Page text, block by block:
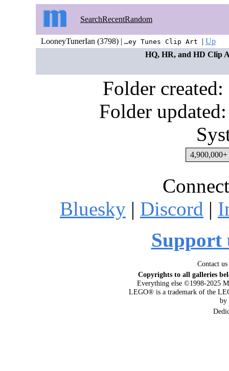
SearchRecentRandom
LooneyTunerIan (3798) | …ey Tunes Clip Art | Up
HQ, HR, and HD Clip
Folder
Folder
4,900,000+
Bluesky | Discord |
Support
Contact
Copyrights to all galleries
Everything else ©1998-2025
LEGO® is a trademark of the
by